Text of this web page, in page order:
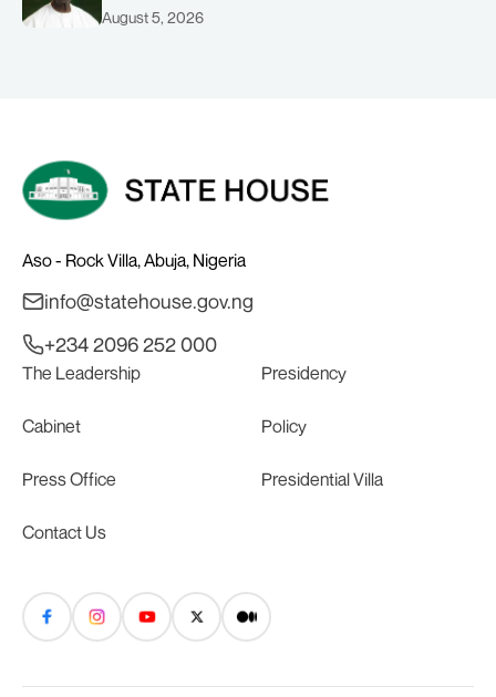
August 5, 2026
Aso - Rock Villa, Abuja, Nigeria
info@statehouse.gov.ng
+234 2096 252 000
The Leadership Presidency
Cabinet Policy
Press Office Presidential Villa
Contact Us